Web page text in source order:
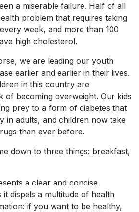
a miserable failure. Half of all
problem that requires taking
week, and more than 100
high cholesterol.
we are leading our youth
earlier and earlier in their lives.
in this country are
of becoming overweight. Our kids
prey to a form of diabetes that
in adults, and children now take
than ever before.
down to three things: breakfast,
a clear and concise
it dispels a multitude of health
if you want to be healthy,